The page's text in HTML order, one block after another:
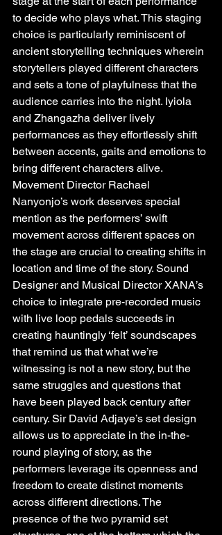
to decide who plays what. This staging
choice is particularly reminiscent of
ancient storytelling techniques wherein
storytellers played different characters
and sets a tone of playfulness that the
audience carries into the night. Iyiola
and Zhangazha deliver lively
performances as they effortlessly shift
between accents, gaits and emotions to
bring different characters alive.
Movement Director Rachael
Nanyonjo’s work deserves special
mention as the performers’ swift
movement across different spaces on
the stage are crucial to creating shifts in
location and time of the story. Sound
Designer and Musical Director XANA’s
choice to integrate pre-recorded music
with live loop pedals succeeds in
creating hauntingly ‘felt’ soundscapes
that remind us that what we’re
witnessing is not a new story, but the
same struggles and questions that
have been played back century after
century. ​​Sir David Adjaye’s set design
allows us to appreciate in the in-the-
round playing of story, as the
performers leverage its openness and
freedom to create distinct moments
across different directions. The
presence of the two pyramid set